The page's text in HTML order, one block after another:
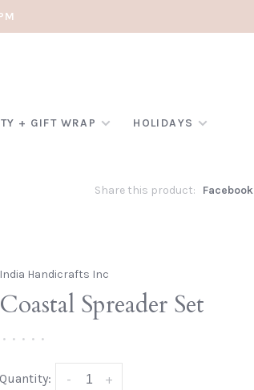
+ GIFT WRAP
HOLIDAYS
Share this product: Facebook
India Handicrafts Inc
Coastal Spreader Set
• • • • •
Quantity: +
-